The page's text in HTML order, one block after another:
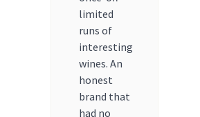
limited
runs of
interesting
wines. An
honest
brand that
had no